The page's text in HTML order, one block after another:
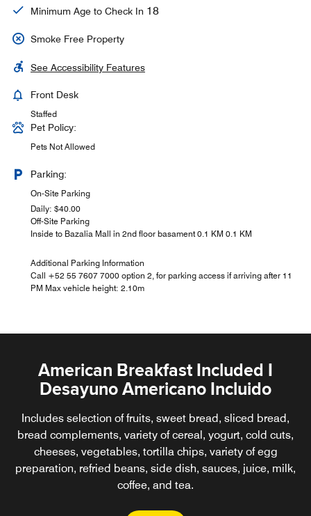
Minimum Age to Check In 18
Smoke Free Property
See Accessibility Features
Front Desk
Staffed
Pet Policy:
Pets Not Allowed
Parking:
On-Site Parking
Daily: $40.00
Off-Site Parking
Inside to Bazalia Mall in 2nd floor basament 0.1 KM 0.1 KM
Additional Parking Information
Call +52 55 7607 7000 option 2, for parking access if arriving after 11
PM Max vehicle height: 2.10m
American Breakfast Included I
Desayuno Americano Incluido
Includes selection of fruits, sweet bread, sliced bread,
bread complements, variety of cereal, yogurt, cold cuts,
cheeses, vegetables, tortilla chips, variety of egg
preparation, refried beans, side dish, sauces, juice, milk,
coffee, and tea.